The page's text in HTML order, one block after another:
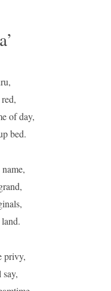
of day,
bed.
privy,